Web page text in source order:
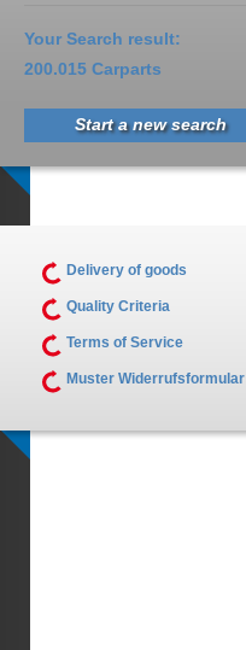
Your Search result:
200.015 Carparts
Start a new search
Delivery of goods
Quality Criteria
Terms of Service
Muster Widerrufsformular